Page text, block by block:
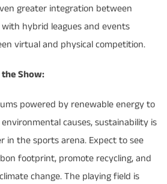
greater integration between
hybrid leagues and events
virtual and physical competition.
Show:
powered by renewable energy to
causes, sustainability is
in the sports arena. Expect to see
footprint, promote recycling, and
change. The playing field is